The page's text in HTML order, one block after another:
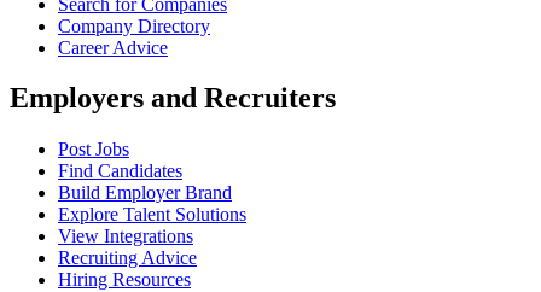
Company Directory
Career Advice
Employers and Recruiters
Post Jobs
Find Candidates
Build Employer Brand
Explore Talent Solutions
View Integrations
Recruiting Advice
Hiring Resources